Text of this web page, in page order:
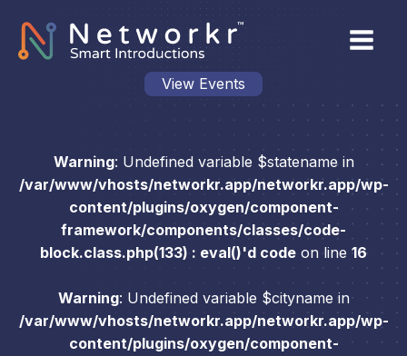
View Events
Warning: Undefined variable $statename in
/var/www/vhosts/networkr.app/networkr.app/wp-
content/plugins/oxygen/component-
framework/components/classes/code-
block.class.php(133) : eval()'d code on line 16
Warning: Undefined variable $cityname in
/var/www/vhosts/networkr.app/networkr.app/wp-
content/plugins/oxygen/component-